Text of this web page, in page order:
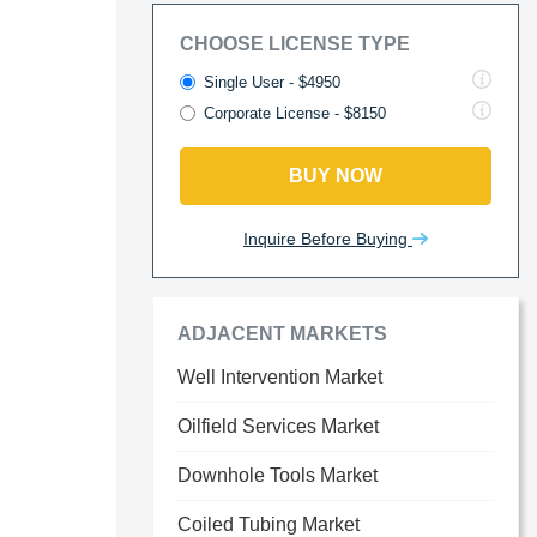
CHOOSE LICENSE TYPE
Single User - $4950
Corporate License - $8150
BUY NOW
Inquire Before Buying
ADJACENT MARKETS
Well Intervention Market
Oilfield Services Market
Downhole Tools Market
Coiled Tubing Market